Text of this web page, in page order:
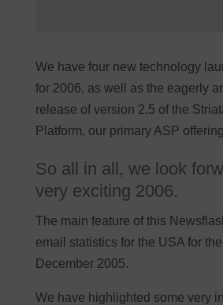
We have four new technology
for 2006, as well as the eagerly
release of version 2.5 of the
Platform, our primary ASP
So all in all, we look
very exciting 2006.
The main feature of this
email statistics for the USA for
December 2005.
We have highlighted some very